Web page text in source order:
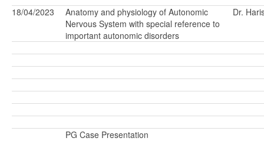
18/04/2023
Anatomy and physiology of Autonomic
Nervous System with special reference to
important autonomic disorders
Dr.
PG Case Presentation